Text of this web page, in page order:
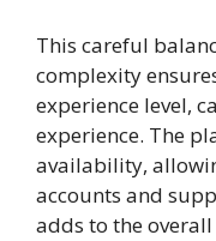
This careful
complexity
experience level,
experience. The
availability,
accounts and
adds to the